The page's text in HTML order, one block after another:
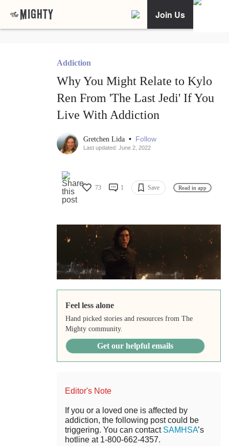
Join Us
Addiction
Why You Might Relate to Kylo
Ren From 'The Last Jedi' If You
Live With Addiction
Gretchen Lida • Follow
Last updated: June 2, 2022
73 1 Save Read in app
Feel less alone
Hand picked stories and resources from The
Mighty community.
Get our helpful emails
Editor's Note
If you or a loved one is affected by
addiction, the following post could be
triggering. You can contact SAMHSA’s
hotline at 1-800-662-4357.